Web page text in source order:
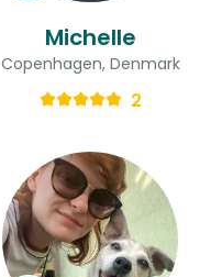
Michelle
Copenhagen, Denmark
2